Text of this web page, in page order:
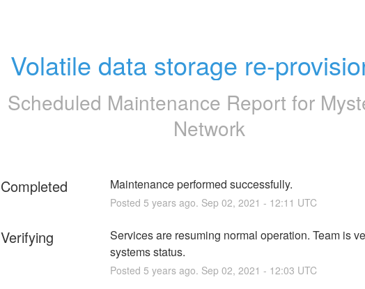
Volatile data storage re-
Scheduled Maintenance Report for
Network
Completed Maintenance performed successfully.
Posted 5 years ago. Sep 02, 2021 - 12:11 UTC
Verifying
Services are resuming normal operation. Team is
systems status.
Posted 5 years ago. Sep 02, 2021 - 12:03 UTC